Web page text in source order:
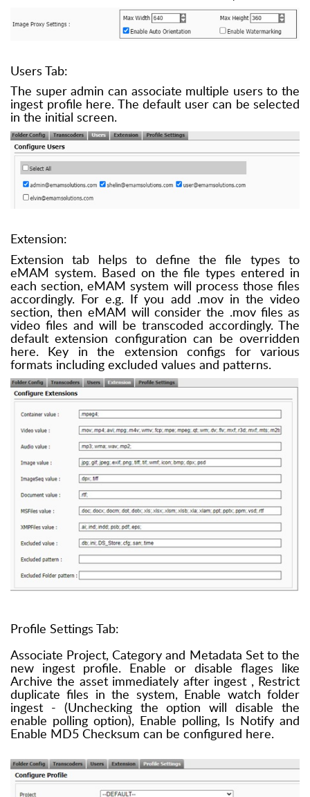
Users Tab:
The super admin can associate multiple users to the
ingest profile here. The default user can be selected
in the initial screen.
Extension:
Extension tab helps to define the file types to
eMAM system. Based on the file types entered in
each section, eMAM system will process those files
accordingly. For e.g. If you add .mov in the video
section, then eMAM will consider the .mov files as
video files and will be transcoded accordingly. The
default extension configuration can be overridden
here. Key in the extension configs for various
formats including excluded values and patterns.
Profile Settings Tab:
Associate Project, Category and Metadata Set to the
new ingest profile. Enable or disable flages like
Archive the asset immediately after ingest , Restrict
duplicate files in the system, Enable watch folder
ingest - (Unchecking the option will disable the
enable polling option), Enable polling, Is Notify and
Enable MD5 Checksum can be configured here.